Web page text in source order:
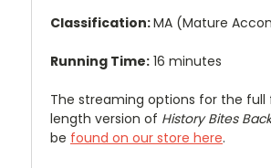
Classification:MA (Mature
Running Time: 16 minutes
The streaming options for the full
length version of History Bites Back
be found on our store here.